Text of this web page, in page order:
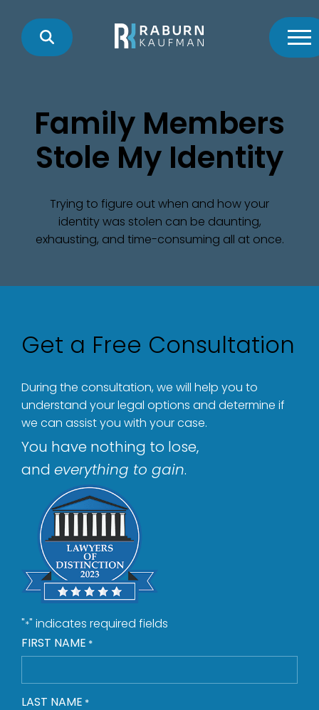
Family Members
Stole My Identity
Trying to figure out when and how your
identity was stolen can be daunting,
exhausting, and time-consuming all at once.
Get a Free Consultation
During the consultation, we will help you to
understand your legal options and determine if
we can assist you with your case.
You have nothing to lose,
and everything to gain.
"*" indicates required fields
FIRST NAME *
LAST NAME *